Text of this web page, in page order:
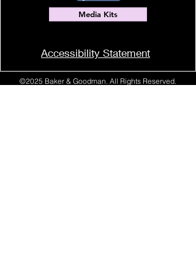
Media Kits
Accessibility Statement
©2025 Baker & Goodman. All Rights Reserved.